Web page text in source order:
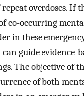
overdoses. If
co-occurring
in these
guide evidence-
The objective of
of both